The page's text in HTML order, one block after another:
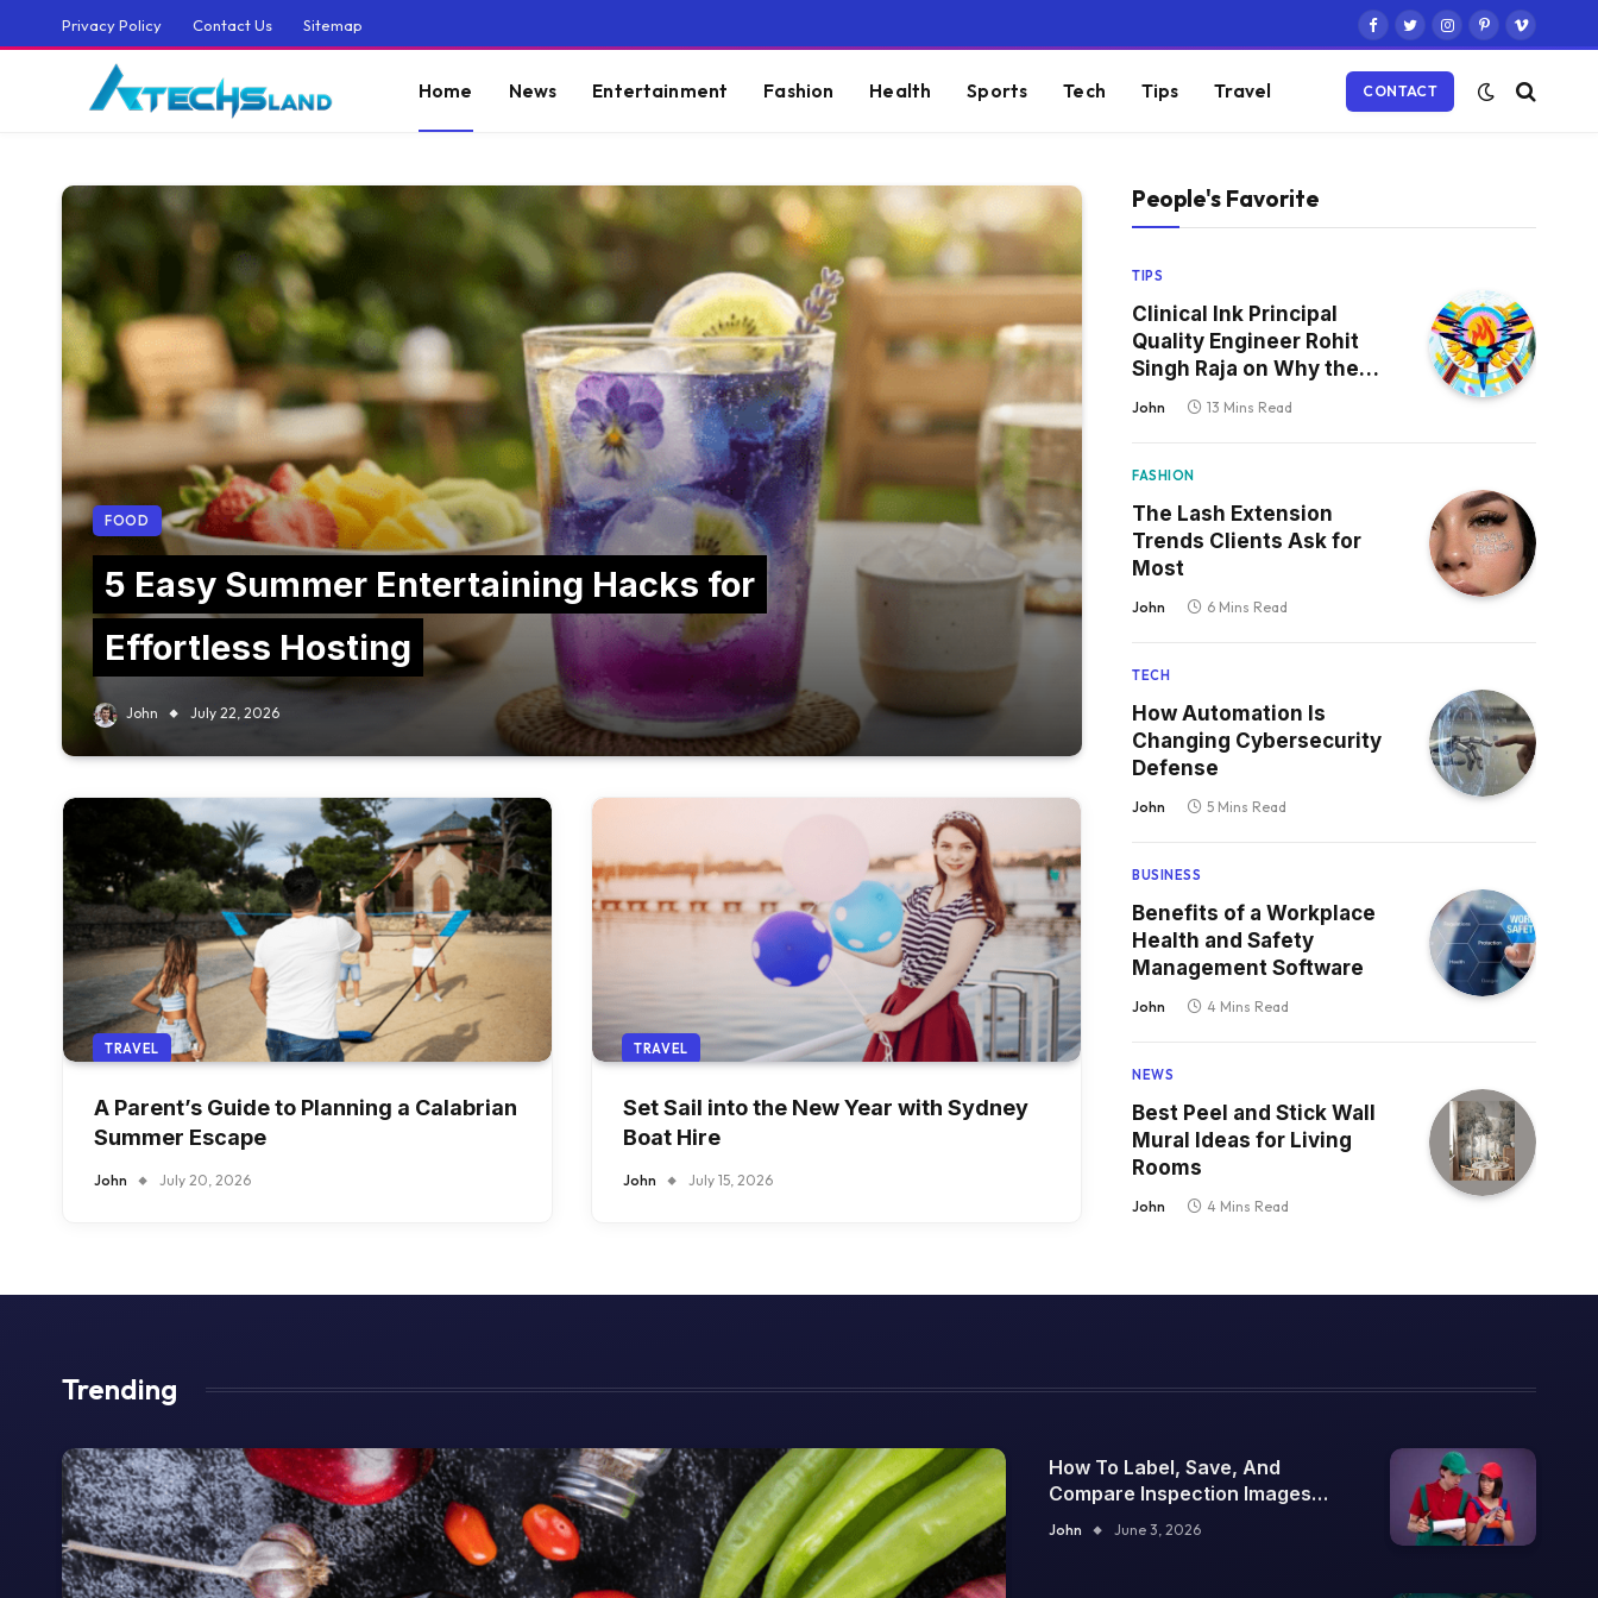
Privacy Policy Contact Us Sitemap
Facebook
TwitterInstagram
PinterestVimeo
Home News Entertainment Fashion Health Sports Tech Tips Travel CONTACT
FOOD
5 Easy Summer Entertaining Hacks for
Effortless Hosting
John July 22, 2026
TRAVEL
A Parent’s Guide to Planning a Calabrian
Summer Escape
John July 20, 2026
TRAVEL
Set Sail into the New Year with Sydney
Boat Hire
John July 15, 2026
People's Favorite
TIPS
Clinical Ink Principal
Quality Engineer Rohit
Singh Raja on Why the
Defect That Reaches
John 13 Mins Read
FASHION
The Lash Extension
Trends Clients Ask for
Most
John 6 Mins Read
TECH
How Automation Is
Changing Cybersecurity
Defense
John 5 Mins Read
BUSINESS
Benefits of a Workplace
Health and Safety
Management Software
John 4 Mins Read
NEWS
Best Peel and Stick Wall
Mural Ideas for Living
Rooms
John 4 Mins Read
Trending
How To Label, Save, And
Compare Inspection Images
Over Time
John June 3, 2026